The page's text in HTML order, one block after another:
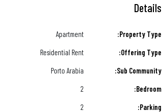
Details
Property Type:
Apartment
Offering Type:
Residential Rent
Sub Community:
Porto Arabia
Bedroom:
2
Parking:
2